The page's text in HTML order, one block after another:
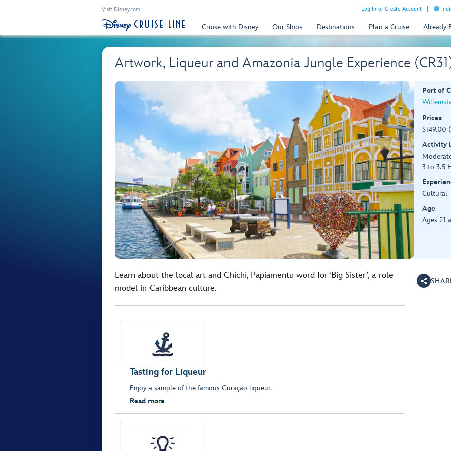
Visit Disney.com Log In or Create Account
Cruise with Disney Our Ships Destinations Plan a Cruise Already
Artwork, Liqueur and Amazonia Jungle Experience
Port of
Prices
$149.00
Activity
3 to 3.5
Cultural
Age
Ages 21
Learn about the local art and Chichi, Papiamentu word for ‘Big Sister’, a role
model in Caribbean culture.
Tasting for Liqueur
Enjoy a sample of the famous Curaçao liqueur.
Read more